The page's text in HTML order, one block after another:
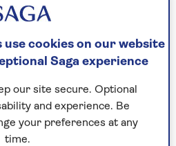
Try our puzzles today
them with your friends
email us at
the last week
cookies on our website
Saga experience
our site secure. Optional
and experience. Be
your preferences at any
time.